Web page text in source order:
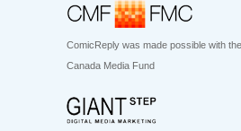
ComicReply was made possible with
Canada Media Fund